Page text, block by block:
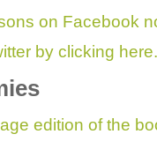
on Facebook
by clicking here.
edition of the